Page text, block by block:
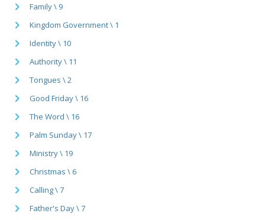
Family \ 9
Kingdom Government \ 1
Identity \ 10
Authority \ 11
Tongues \ 2
Good Friday \ 16
The Word \ 16
Palm Sunday \ 17
Ministry \ 19
Christmas \ 6
Calling \ 7
Father's Day \ 7